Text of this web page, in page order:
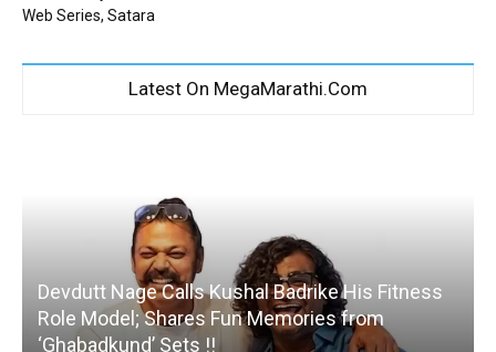
Web Series, Satara
Latest On MegaMarathi.Com
Devdutt Nage Calls Kushal Badrike His Fitness
Role Model; Shares Fun Memories from
‘Ghabadkund’ Sets !!